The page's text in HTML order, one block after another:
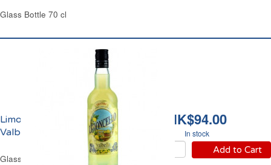
Glass Bottle 70 cl
HK$94.00
In stock
Add to Cart
Limoncello 25% vol.
Valbella
Glass Bottle 70 cl